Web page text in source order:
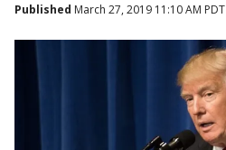
Published March 27, 2019 11:10 AM PDT